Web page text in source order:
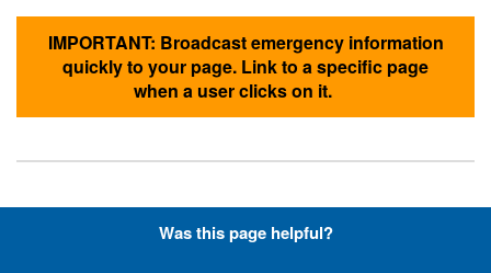
IMPORTANT: Broadcast emergency information
quickly to your page. Link to a specific page
when a user clicks on it.
Hyperlinks with Font-Awesome
Was this page helpful?